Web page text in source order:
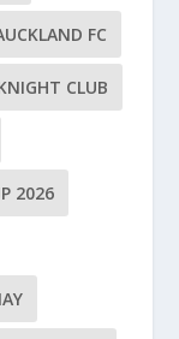
FC
CLUB
2026